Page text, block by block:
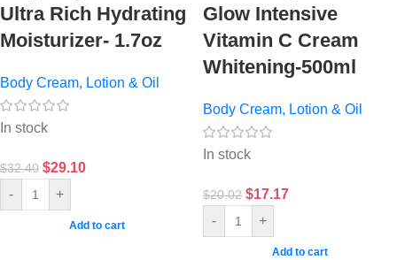
Ultra Rich Hydrating
Moisturizer- 1.7oz
Body Cream, Lotion & Oil
In stock
$32.40 $29.10
- +
Add to cart
Glow Intensive
Vitamin C Cream
Whitening-500ml
Body Cream, Lotion & Oil
In stock
$20.02 $17.17
- +
Add to cart